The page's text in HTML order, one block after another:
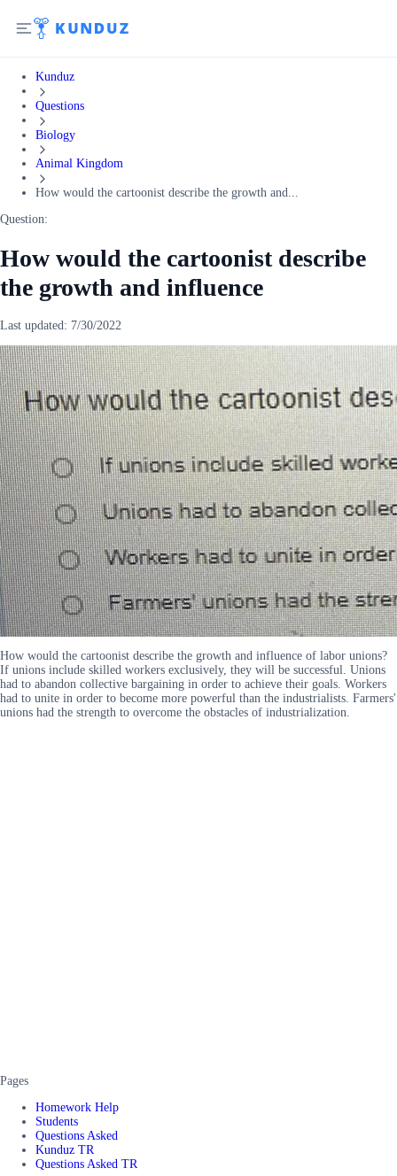
Kunduz
Questions
Biology
Animal Kingdom
How would the cartoonist describe the growth and...
Question:
How would the cartoonist describe
the growth and influence
Last updated: 7/30/2022
How would the cartoonist describe the growth and influence of labor unions?
If unions include skilled workers exclusively, they will be successful. Unions
had to abandon collective bargaining in order to achieve their goals. Workers
had to unite in order to become more powerful than the industrialists. Farmers'
unions had the strength to overcome the obstacles of industrialization.
Pages
Homework Help
Students
Questions Asked
Kunduz TR
Questions Asked TR